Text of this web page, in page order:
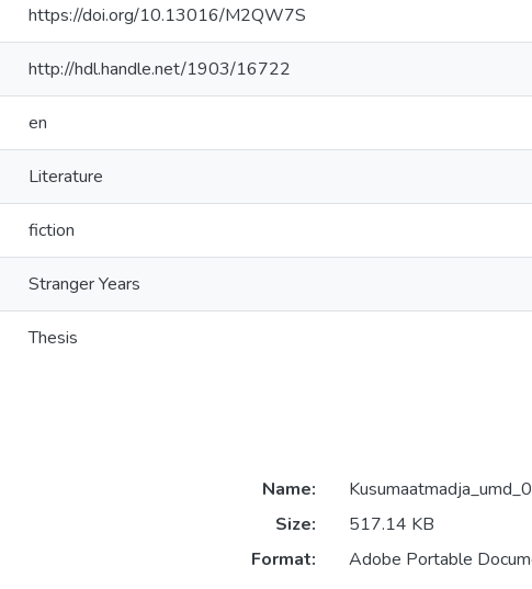
https://doi.org/10.13016/M2QW7S
http://hdl.handle.net/1903/16722
en
Literature
fiction
Stranger Years
Thesis
Name:
Size:
517.14 KB
Format:
Adobe Portable